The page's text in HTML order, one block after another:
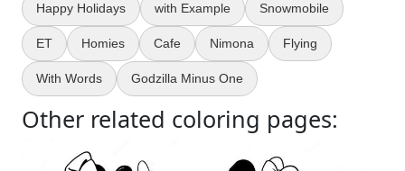
Happy Holidays with Example Snowmobile
ET Homies Cafe Nimona Flying
With Words Godzilla Minus One
Other related coloring pages: